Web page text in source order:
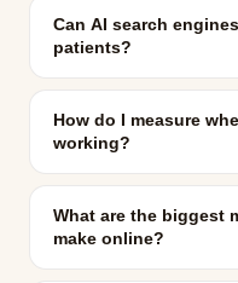
Can AI search
patients?
How do I measure
working?
What are the biggest
make online?